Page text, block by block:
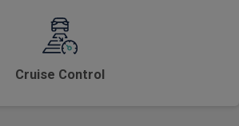
Cruise Control